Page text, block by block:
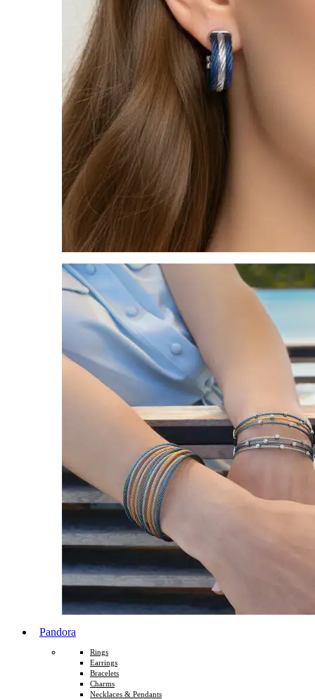
Pandora
Rings
Earrings
Bracelets
Charms
Necklaces & Pendants